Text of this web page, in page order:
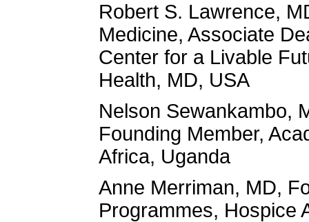
Robert S. Lawrence,
Medicine, Associate
Center for a Livable
Health, MD, USA
Nelson Sewankambo,
Founding Member,
Africa, Uganda
Anne Merriman, MD,
Programmes, Hospice